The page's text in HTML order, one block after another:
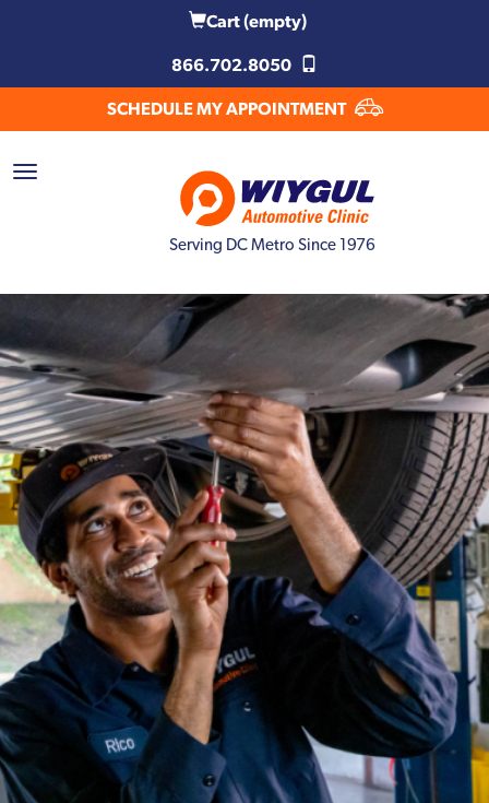
Cart(empty)
866.702.8050
SCHEDULE MY APPOINTMENT
Serving DC Metro Since 1976